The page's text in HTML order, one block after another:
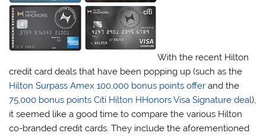
With the recent Hilton
credit card deals that have been popping up (such as the
Hilton Surpass Amex 100,000 bonus points offer and the
75,000 bonus points Citi Hilton HHonors Visa Signature deal),
it seemed like a good time to compare the various Hilton
co-branded credit cards. They include the aforementioned